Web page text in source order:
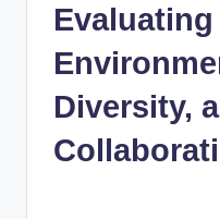
Diversity,